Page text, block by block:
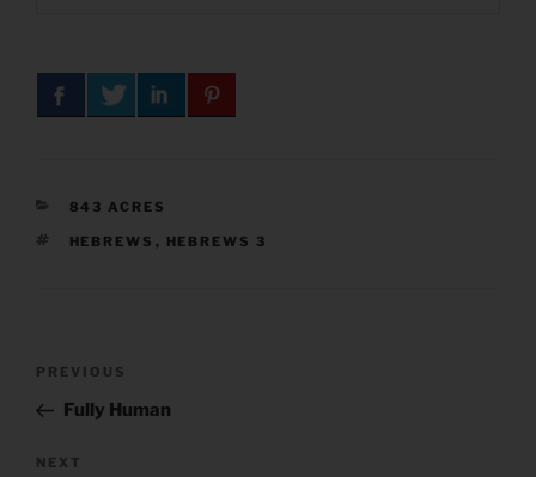
CATEGORIES
843 ACRES
TAGS
HEBREWS , HEBREWS 3
Previous
Post
PREVIOUS
Fully Human
Next
NEXT